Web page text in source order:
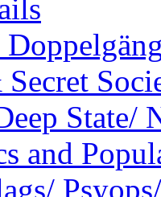
State/
and